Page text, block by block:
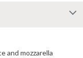
and mozzarella